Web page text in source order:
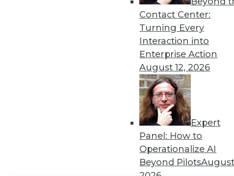
Contact Center:
Turning Every
Interaction into
Enterprise Action
August 12, 2026
Expert
Panel: How to
Operationalize AI
Beyond PilotsAugust